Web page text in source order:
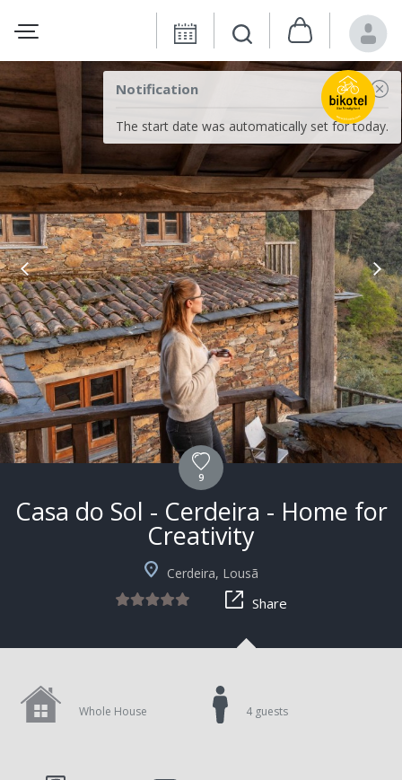
Notification
The start date was automatically set for today.
9
Casa do Sol - Cerdeira - Home for
Creativity
Cerdeira, Lousã
Share
Whole House 4 guests